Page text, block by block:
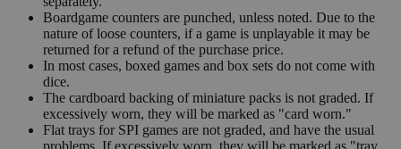
Boardgame counters are punched, unless noted. Due to the
nature of loose counters, if a game is unplayable it may be
returned for a refund of the purchase price.
In most cases, boxed games and box sets do not come with
dice.
The cardboard backing of miniature packs is not graded. If
excessively worn, they will be marked as "card worn."
Flat trays for SPI games are not graded, and have the usual
problems. If excessively worn, they will be marked as "tray